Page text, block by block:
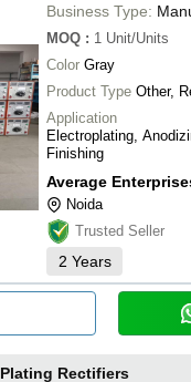
Business Type:
MOQ : 1 Unit/Units
Color Gray
Product Type Other,
Application
Electroplating,
Finishing
Average
Noida
Trusted Seller
2 Years
Plating Rectifiers